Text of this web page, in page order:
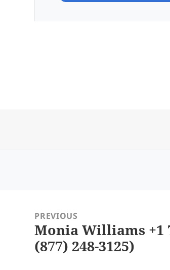
navigationPREVIOUS
Previous
post:
Monia Williams +1
(877) 248-3125)